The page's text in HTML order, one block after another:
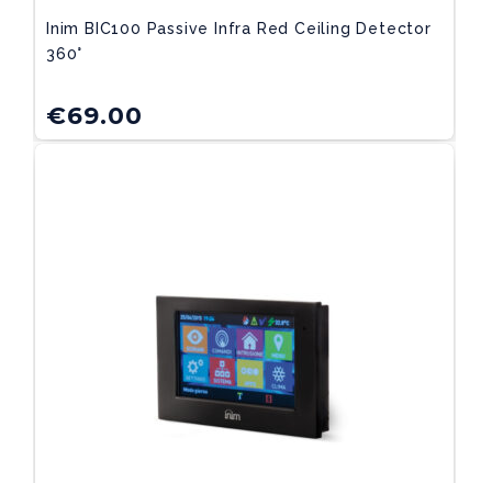
Inim BIC100 Passive Infra Red Ceiling Detector
360°
€69.00